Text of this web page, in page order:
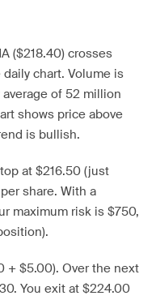
($218.40) crosses
daily chart. Volume is
of 52 million
shows price above
is bullish.
at $216.50 (just
share. With a
maximum risk is $750,
+ $5.00). Over the next
You exit at $224.00